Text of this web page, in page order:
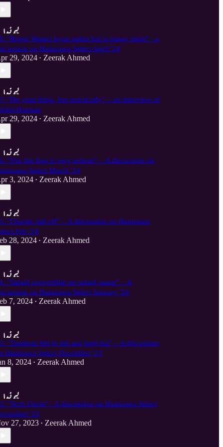
"Roger Waters kyun nahin hai is ganay mein" - a
on Hamnawa Select April '24
29, 2024 • Zeerak Ahmed
"Do your thing, but practically" – an interview of
Hannan
29, 2024 • Zeerak Ahmed
"Our hip hop is very serious" – A discussion on
Select March '24
3, 2024 • Zeerak Ahmed
"Chaotic fall off" – A discussion on Hamnawa
Feb '24
28, 2024 • Zeerak Ahmed
"Safaid convertible pe safaid saanp" – A
on Hamnawa Select January '24
7, 2024 • Zeerak Ahmed
"Tumhein bhi to itni aag lagti hai" – A discussion
Hamnawa Select December '23
8, 2024 • Zeerak Ahmed
"Tech Uncle"– A discussion on Hamnawa Select
'23
27, 2023 • Zeerak Ahmed